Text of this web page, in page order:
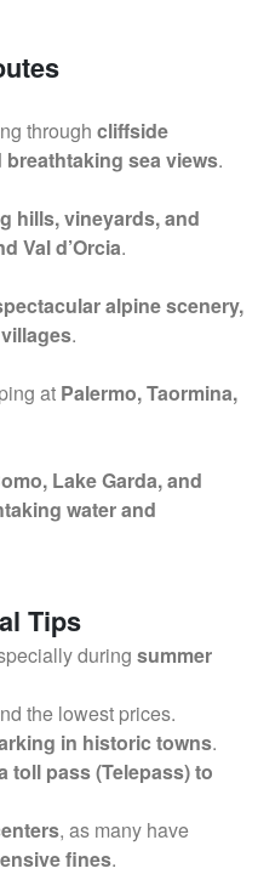
through cliffside
sea views.
hills, vineyards, and
Val d’Orcia.
alpine scenery,
.
at Palermo, Taormina,
Lake Garda, and
water and
Tips
during summer
the lowest prices.
in historic towns.
toll pass (Telepass) to
, as many have
fines.